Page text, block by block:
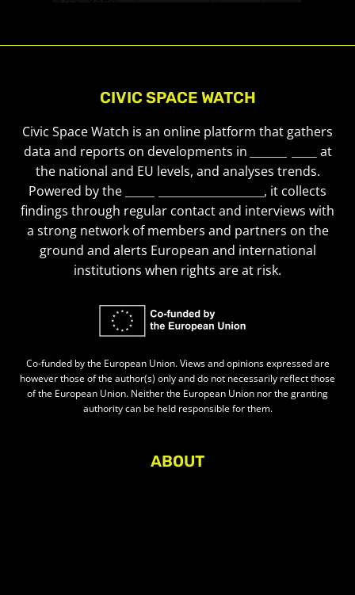
CIVIC SPACE WATCH
Civic Space Watch is an online platform that gathers
data and reports on developments in
at
the national and EU levels, and analyses trends.
Powered by the
, it collects
findings through regular contact and interviews with
a strong network of members and partners on the
ground and alerts European and international
institutions when rights are at risk.
Co-funded by the European Union. Views and opinions expressed are
however those of the author(s) only and do not necessarily reflect those
of the European Union. Neither the European Union nor the granting
authority can be held responsible for them.
ABOUT